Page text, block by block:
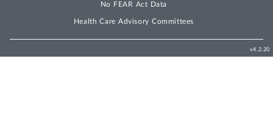
No FEAR Act Data
Health Care Advisory Committees
v4.2.20